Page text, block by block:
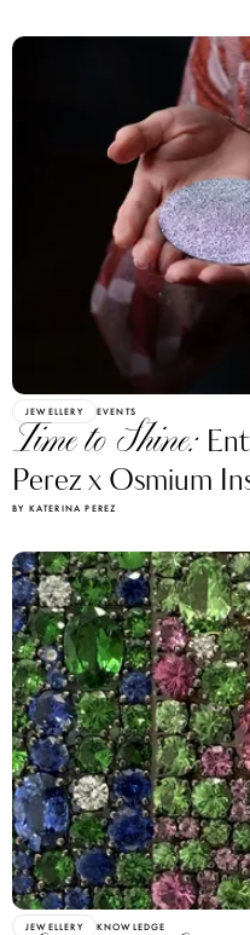
JEWELLERY EVENTS
Time to Shine:
Perez x Osmium
BY KATERINA PEREZ
JEWELLERY KNOWLEDGE